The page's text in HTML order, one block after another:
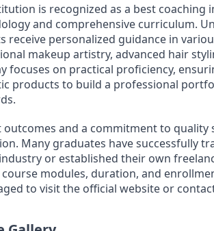
is recognized as a best
and comprehensive curriculum.
receive personalized guidance in
makeup artistry, advanced hair
focuses on practical proficiency,
products to build a professional
outcomes and a commitment to quality
Many graduates have successfully
or established their own
modules, duration, and
to visit the official website or